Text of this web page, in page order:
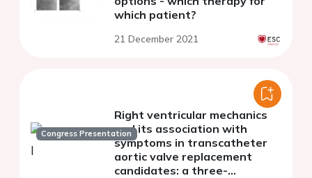
which patient?
21 December 2021
Congress Presentation
Right ventricular mechanics
and its association with
symptoms in transcatheter
aortic valve replacement
candidates: a three-